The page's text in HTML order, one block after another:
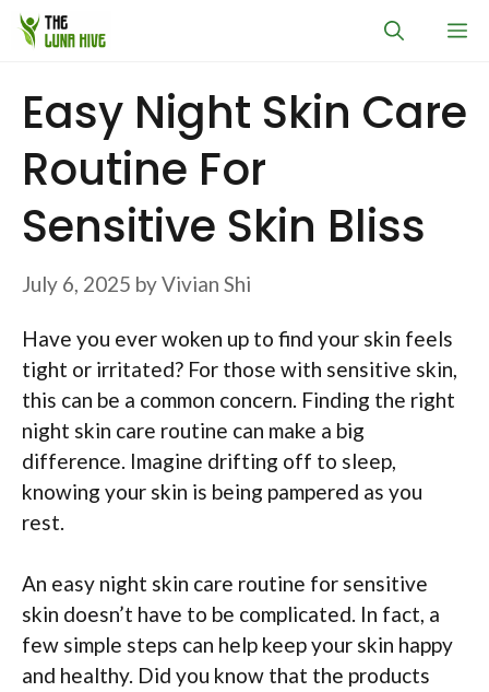
Skip
Easy Night Skin Care
Routine For
Sensitive Skin Bliss
July 6, 2025 byVivian Shi
Have you ever woken up to find your skin feels
tight or irritated? For those with sensitive skin,
this can be a common concern. Finding the right
night skin care routine can make a big
difference. Imagine drifting off to sleep,
knowing your skin is being pampered as you
rest.
An easy night skin care routine for sensitive
skin doesn’t have to be complicated. In fact, a
few simple steps can help keep your skin happy
and healthy. Did you know that the products